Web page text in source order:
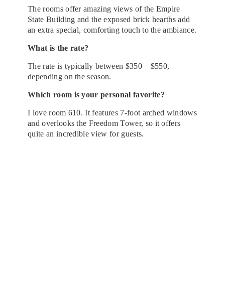
The rooms offer amazing views of the Empire
State Building and the exposed brick hearths add
an extra special, comforting touch to the ambiance.
What is the rate?​
The rate is typically between $350 – $550,
depending on the season.
Which room is your personal favorite?​
I love room 610. It features 7-foot arched windows
and overlooks the Freedom Tower, so it offers
quite an incredible view for guests.